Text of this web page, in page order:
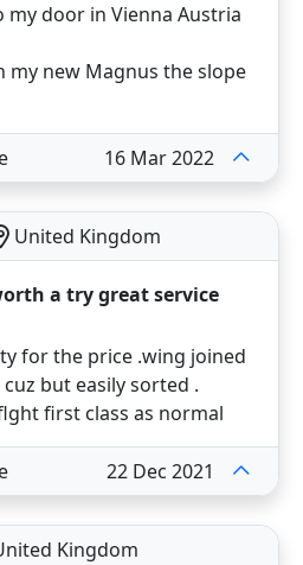
my door in Vienna Austria
my new Magnus the slope
16 Mar 2022
United Kingdom
a try great service
for the price .wing joined
but easily sorted .
first class as normal
22 Dec 2021
Kingdom